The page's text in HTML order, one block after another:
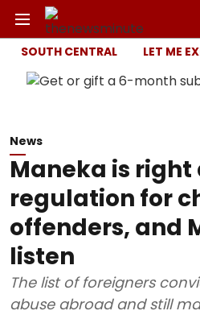
SOUTH CENTRAL LET ME
News
Maneka is
regulation for
offenders, and
listen
The list of foreigners
abuse abroad and still